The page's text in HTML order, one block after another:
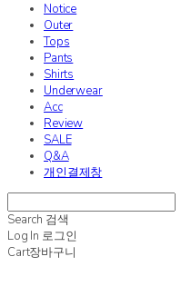
Notice
Outer
Tops
Pants
Shirts
Underwear
Acc
Review
SALE
Q&A
개인결제창
Search 검색
Log In 로그인
Cart장바구니